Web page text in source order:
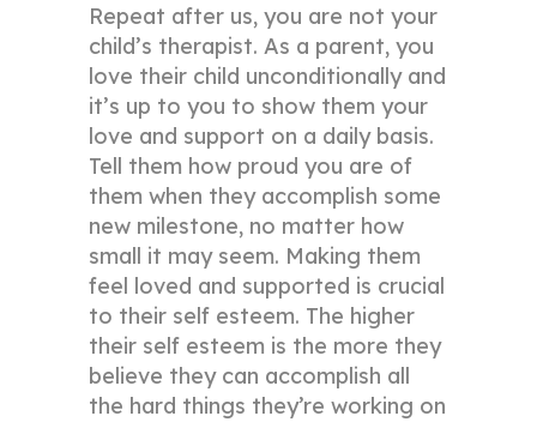
Repeat after us, you are not your
child’s therapist. As a parent, you
love their child unconditionally and
it’s up to you to show them your
love and support on a daily basis.
Tell them how proud you are of
them when they accomplish some
new milestone, no matter how
small it may seem. Making them
feel loved and supported is crucial
to their self esteem. The higher
their self esteem is the more they
believe they can accomplish all
the hard things they’re working on